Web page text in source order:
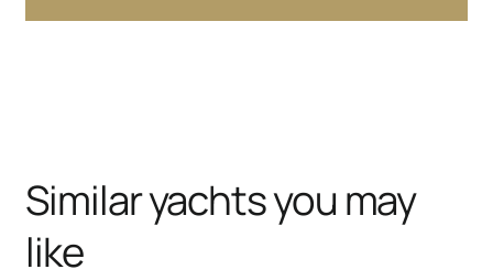
Similar yachts you may
like